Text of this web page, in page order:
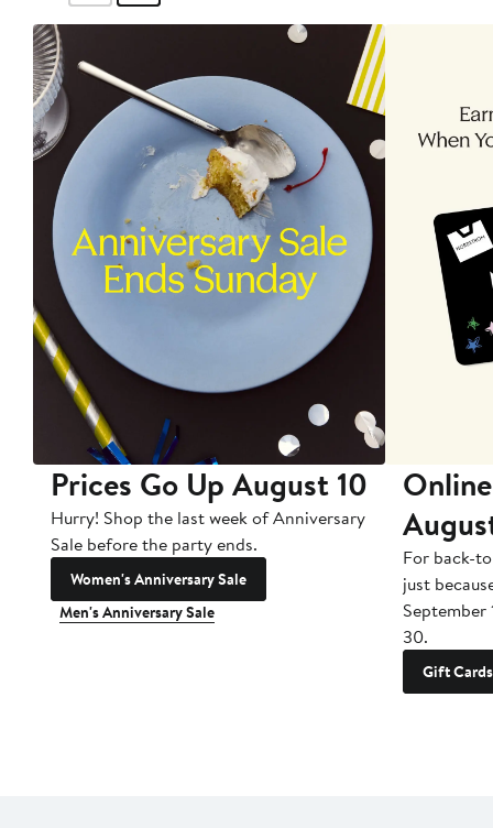
Prices Go Up August 10
Hurry! Shop the last week of Anniversary
Sale before the party ends.
Women's Anniversary Sale
Men's Anniversary Sale
For back-
just
September
30.
Gift Cards